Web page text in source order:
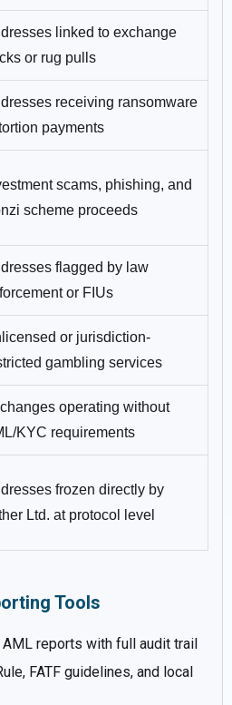
linked to exchange
or rug pulls
receiving ransomware
payments
scams, phishing, and
scheme proceeds
flagged by law
or FIUs
or jurisdiction-
gambling services
operating without
KYC requirements
frozen directly by
Ltd. at protocol level
Tools
AML reports with full audit trail
FATF guidelines, and local